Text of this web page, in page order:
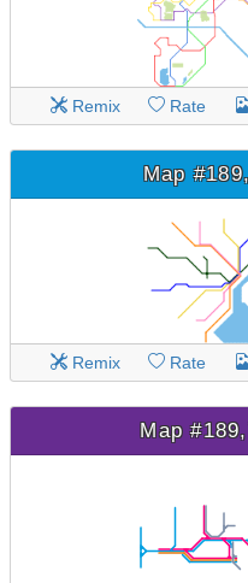
Remix Rate
Map
Remix Rate
Map